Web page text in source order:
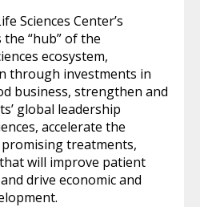
Sciences Center’s
“hub” of the
ecosystem,
through investments in
business, strengthen and
global leadership
accelerate the
treatments,
will improve patient
drive economic and